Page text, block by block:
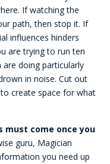
If watching the
path, then stop it. If
influences hinders
are trying to run ten
doing particularly
in noise. Cut out
create space for what
must come once you
guru, Magician
you need up